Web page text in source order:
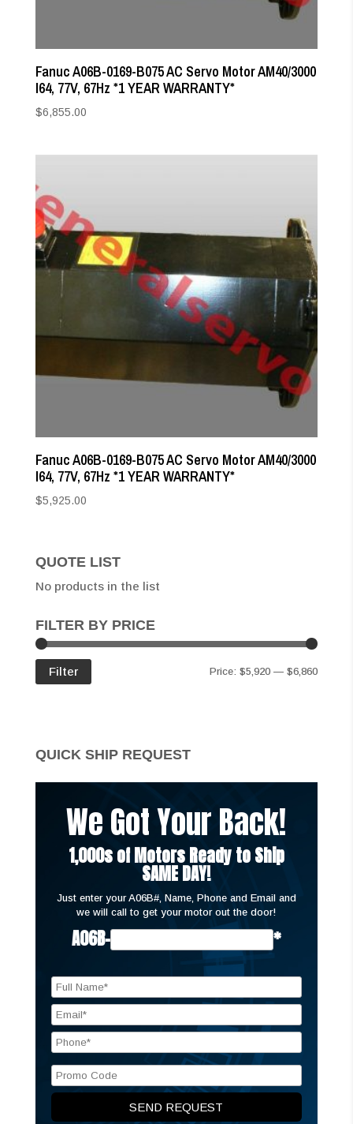
Fanuc A06B-0169-B075 AC Servo Motor AM40/3000
I64, 77V, 67Hz *1 YEAR WARRANTY*
$6,855.00
Fanuc A06B-0169-B075 AC Servo Motor AM40/3000
I64, 77V, 67Hz *1 YEAR WARRANTY*
$5,925.00
QUOTE LIST
No products in the list
FILTER BY PRICE
Min
Max
Filter Price:$5,920 —$6,860
QUICK SHIP REQUEST
We Got Your Back!
1,000s of Motors Ready to Ship
SAME DAY!
Just enter your A06B#, Name, Phone and Email and
we will call to get your motor out the door!
A06B- *